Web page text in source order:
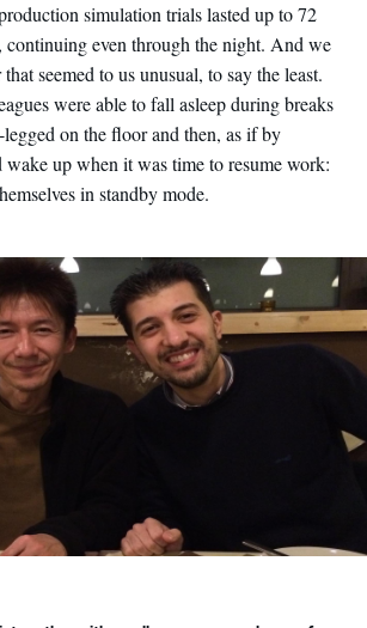
simulation trials lasted up to 72
continuing even through the night. And we
seemed to us unusual, to say the least.
were able to fall asleep during breaks
on the floor and then, as if by
up when it was time to resume work:
in standby mode.